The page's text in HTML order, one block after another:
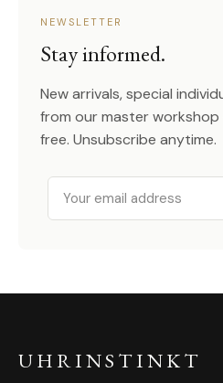
NEWSLETTER
Stay informed.
New arrivals, special
from our master
free. Unsubscribe anytime.
Email
UHRINSTINKT